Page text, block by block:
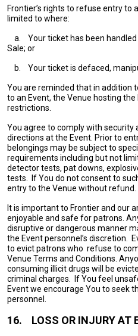
Frontier’s rights to refuse entry to
limited to where:
a.
Your ticket has been
Sale; or
b. Your ticket is defaced,
You are reminded that in addition
to an Event, the Venue hosting
restrictions.
You agree to comply with
directions at the Event. Prior to
belongings may be subject to
requirements including but not
detector tests, pat downs,
tests. If You do not consent to
entry to the Venue without refund.
It is important to Frontier and our
enjoyable and safe for patrons.
disruptive or dangerous manner
the Event personnel’s discretion.
to evict patrons who refuse to
Venue Terms and Conditions.
consuming illicit drugs will be
criminal charges. If You feel
Event we encourage You to seek
personnel.
16. LOSS OR INJURY AT